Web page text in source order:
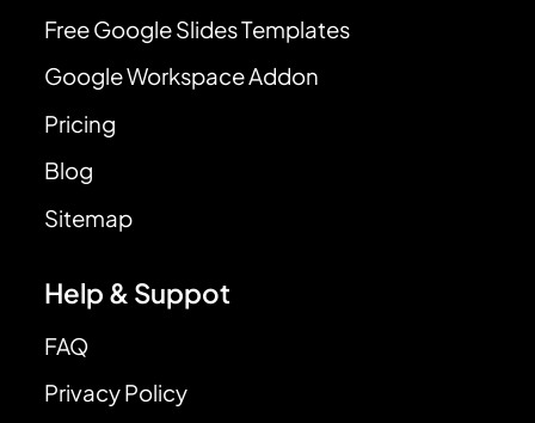
Free Google Slides Templates
Google Workspace Addon
Pricing
Blog
Sitemap
Help & Suppot
FAQ
Privacy Policy